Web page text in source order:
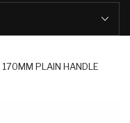
PLAIN HANDLE